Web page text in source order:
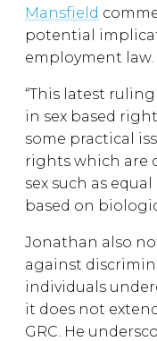
Mansfield
potential
employment law.
“This latest
in sex based
some practical
rights which are
sex such as
based on
Jonathan also
against
individuals
it does not
GRC. He